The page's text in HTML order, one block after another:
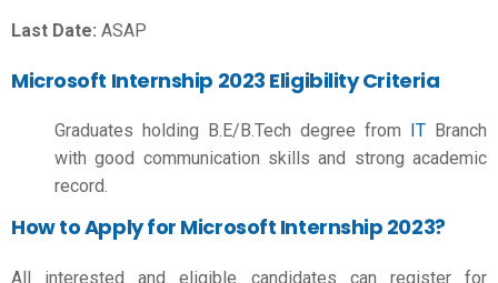
Last Date: ASAP
Microsoft Internship 2023 Eligibility Criteria
Graduates holding B.E/B.Tech degree from IT Branch
with good communication skills and strong academic
record.
How to Apply for Microsoft Internship 2023?
All interested and eligible candidates can register for